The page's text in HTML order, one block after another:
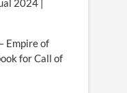
2024 |
Empire of
for Call of